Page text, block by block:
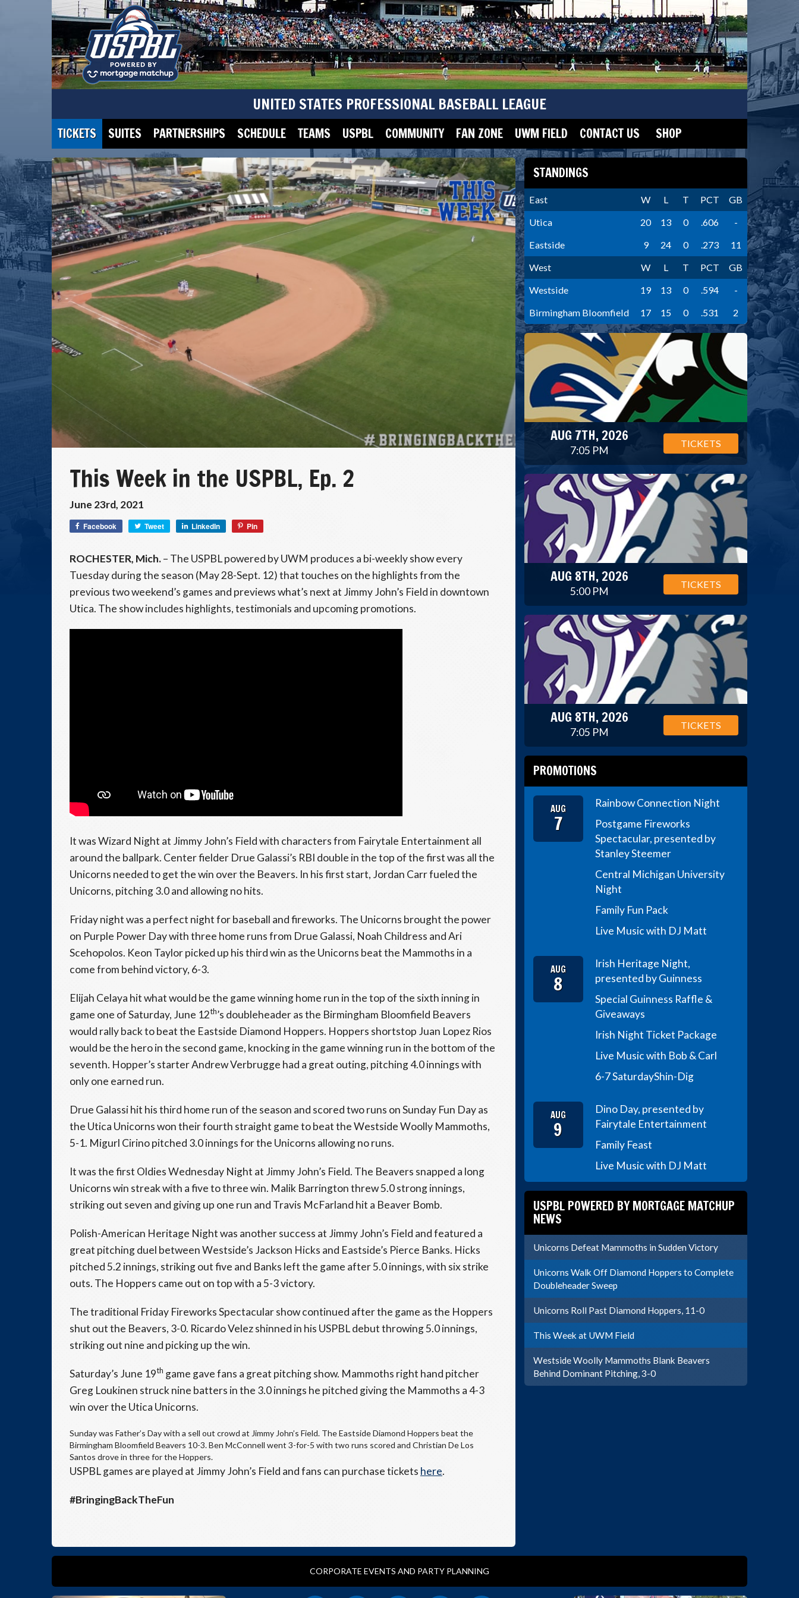
UNITED STATES PROFESSIONAL BASEBALL LEAGUE
TICKETS SUITES PARTNERSHIPS SCHEDULE TEAMS USPBL COMMUNITY FAN ZONE UWM FIELD CONTACT US SHOP
This Week in the USPBL, Ep. 2
June 23rd, 2021
Facebook Tweet LinkedIn Pin
ROCHESTER, Mich.– The USPBL powered by UWM produces a bi-weekly show every
Tuesday during the season (May 28-Sept. 12) that touches on the highlights from the
previous two weekend’s games and previews what’s next at Jimmy John’s Field in downtown
Utica. The show includes highlights, testimonials and upcoming promotions.
It was Wizard Night at Jimmy John’s Field with characters from Fairytale Entertainment all
around the ballpark. Center fielder Drue Galassi’s RBI double in the top of the first was all the
Unicorns needed to get the win over the Beavers. In his first start, Jordan Carr fueled the
Unicorns, pitching 3.0 and allowing no hits.
Friday night was a perfect night for baseball and fireworks. The Unicorns brought the power
on Purple Power Day with three home runs from Drue Galassi, Noah Childress and Ari
Scehopolos. Keon Taylor picked up his third win as the Unicorns beat the Mammoths in a
come from behind victory, 6-3.
Elijah Celaya hit what would be the game winning home run in the top of the sixth inning in
game one of Saturday, June 12th’s doubleheader as the Birmingham Bloomfield Beavers
would rally back to beat the Eastside Diamond Hoppers. Hoppers shortstop Juan Lopez Rios
would be the hero in the second game, knocking in the game winning run in the bottom of the
seventh. Hopper’s starter Andrew Verbrugge had a great outing, pitching 4.0 innings with
only one earned run.
Drue Galassi hit his third home run of the season and scored two runs on Sunday Fun Day as
the Utica Unicorns won their fourth straight game to beat the Westside Woolly Mammoths,
5-1. Migurl Cirino pitched 3.0 innings for the Unicorns allowing no runs.
It was the first Oldies Wednesday Night at Jimmy John’s Field. The Beavers snapped a long
Unicorns win streak with a five to three win. Malik Barrington threw 5.0 strong innings,
striking out seven and giving up one run and Travis McFarland hit a Beaver Bomb.
Polish-American Heritage Night was another success at Jimmy John’s Field and featured a
great pitching duel between Westside’s Jackson Hicks and Eastside’s Pierce Banks. Hicks
pitched 5.2 innings, striking out five and Banks left the game after 5.0 innings, with six strike
outs. The Hoppers came out on top with a 5-3 victory.
The traditional Friday Fireworks Spectacular show continued after the game as the Hoppers
shut out the Beavers, 3-0. Ricardo Velez shinned in his USPBL debut throwing 5.0 innings,
striking out nine and picking up the win.
Saturday’s June 19th game gave fans a great pitching show. Mammoths right hand pitcher
Greg Loukinen struck nine batters in the 3.0 innings he pitched giving the Mammoths a 4-3
win over the Utica Unicorns.
Sunday was Father’s Day with a sell out crowd at Jimmy John’s Field. The Eastside Diamond Hoppers beat the
Birmingham Bloomfield Beavers 10-3. Ben McConnell went 3-for-5 with two runs scored and Christian De Los
Santos drove in three for the Hoppers.
USPBL games are played at Jimmy John’s Field and fans can purchase tickets here.
#BringingBackTheFun
STANDINGS
East W L T PCT
GB
Utica
20 13 0 .606
-
Eastside
9 24 0 .273
11
West
W L T PCT
GB
Westside
19 13 0 .594
-
Birmingham Bloomfield
17 15 0 .531 2
AUG 7TH, 2026
7:05 PM
TICKETS
AUG 8TH, 2026
5:00 PM
TICKETS
AUG 8TH, 2026
7:05 PM
TICKETS
PROMOTIONS
AUG
7
Rainbow Connection Night
Postgame Fireworks
Spectacular, presented by
Stanley Steemer
Central Michigan University
Night
Family Fun Pack
Live Music with DJ Matt
AUG
8
Irish Heritage Night,
presented by Guinness
Special Guinness Raffle &
Giveaways
Irish Night Ticket Package
Live Music with Bob & Carl
6-7 SaturdayShin-Dig
AUG
9
Dino Day, presented by
Fairytale Entertainment
Family Feast
Live Music with DJ Matt
USPBL POWERED BY MORTGAGE MATCHUP
NEWS
Unicorns Defeat Mammoths in Sudden Victory
Unicorns Walk Off Diamond Hoppers to Complete
Doubleheader Sweep
Unicorns Roll Past Diamond Hoppers, 11-0
This Week at UWM Field
Westside Woolly Mammoths Blank Beavers
Behind Dominant Pitching, 3-0
CORPORATE EVENTS AND PARTY PLANNING